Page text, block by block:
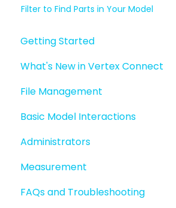
Filter to Find Parts in Your Model
Getting Started
Introduction to Vertex Connect
Quick Start For New Users
Quick Start For Administrators
What's New in Vertex Connect
File Management
Managing files and folders
File basics
File versions
Sharing files
Basic Model Interactions
Administrators
Measurement
FAQs and Troubleshooting